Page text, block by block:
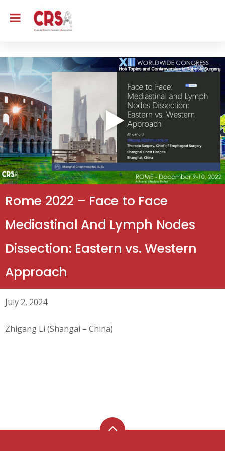
Rome 2022 – Face to Face
Mediastinal And Lymph Nodes
Dissection: Eastern vs. Western
Approach
July 2, 2024
Zhigang Li (Shangai – China)